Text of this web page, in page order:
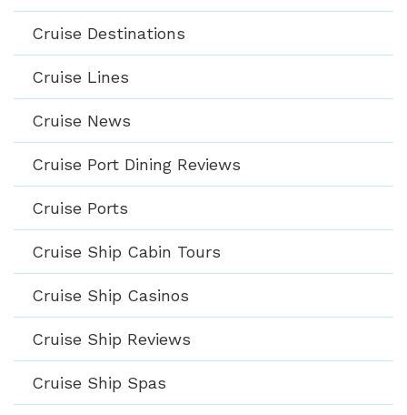
Cruise Destinations
Cruise Lines
Cruise News
Cruise Port Dining Reviews
Cruise Ports
Cruise Ship Cabin Tours
Cruise Ship Casinos
Cruise Ship Reviews
Cruise Ship Spas